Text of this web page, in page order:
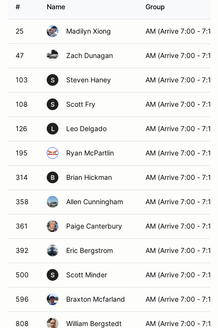
# Name Group
25 Madilyn Xiong AM (Arrive 7:00 - 7:15)
47 Zach Dunagan AM (Arrive 7:00 - 7:15)
103 S Steven Haney AM (Arrive 7:00 - 7:15)
108 S Scott Fry AM (Arrive 7:00 - 7:15)
126 L Leo Delgado AM (Arrive 7:00 - 7:15)
195 Ryan McPartlin AM (Arrive 7:00 - 7:15)
314 B Brian Hickman AM (Arrive 7:00 - 7:15)
358 Allen Cunningham AM (Arrive 7:00 - 7:15)
361 Paige Canterbury AM (Arrive 7:00 - 7:15)
392 Eric Bergstrom AM (Arrive 7:00 - 7:15)
500 S Scott Minder AM (Arrive 7:00 - 7:15)
596 Braxton Mcfarland AM (Arrive 7:00 - 7:15)
808 William Bergstedt AM (Arrive 7:00 - 7:15)